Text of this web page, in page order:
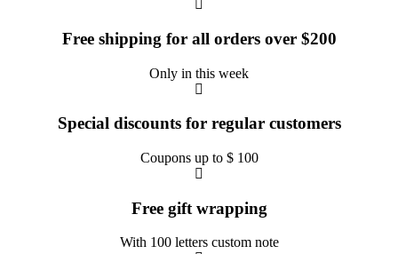
Free shipping for all orders over $200
Only in this week
Special discounts for regular customers
Coupons up to $ 100
Free gift wrapping
With 100 letters custom note